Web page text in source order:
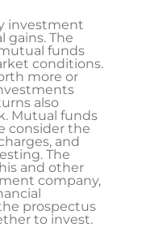
investment
gains. The
funds
conditions.
more or
also
Mutual funds
consider the
and
The
and other
company,
prospectus
to invest.